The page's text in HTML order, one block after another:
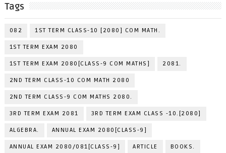
Tags
082 1ST TERM CLASS-10 [2080] COM MATH.
1ST TERM EXAM 2080
1ST TERM EXAM 2080[CLASS-9 COM MATHS] 2081.
2ND TERM CLASS-10 COM MATH 2080
2ND TERM CLASS-9 COM MATHS 2080.
3RD TERM EXAM 2081 3RD TERM EXAM CLASS -10.[2080]
ALGEBRA. ANNUAL EXAM 2080[CLASS-9]
ANNUAL EXAM 2080/081[CLASS-9] ARTICLE BOOKS.